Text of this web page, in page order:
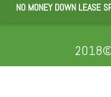
NO MONEY DOWN LEASE